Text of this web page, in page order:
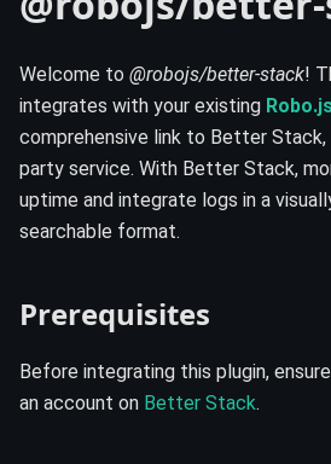
Welcome to @robojs/better-stack!
integrates with your existing
comprehensive link to Better Stack,
party service. With Better Stack,
uptime and integrate logs in a
searchable format.
Prerequisites
Before integrating this plugin,
an account on Better Stack.